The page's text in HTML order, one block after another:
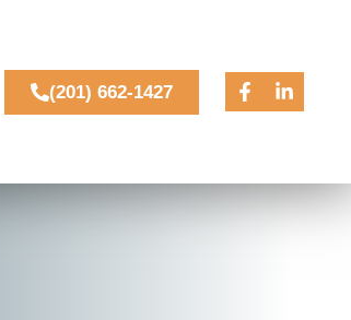
(201) 662-1427